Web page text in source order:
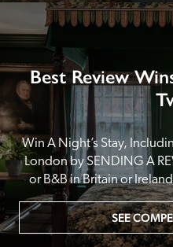
Best Review
Win A Night’s Stay,
London by SENDING A
or B&B in Britain or
SEE